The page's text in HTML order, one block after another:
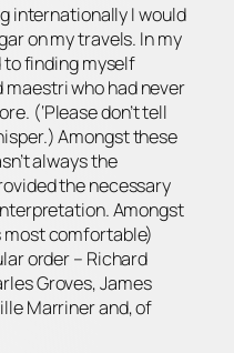
internationally I would
on my travels. In my
finding myself
who had never
(‘Please don’t tell
Amongst these
always the
the necessary
Amongst
comfortable)
order – Richard
Groves, James
Marriner and, of